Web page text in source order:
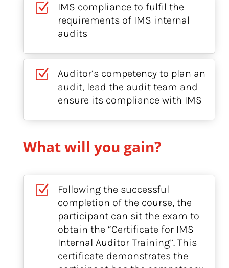
Z
IMS compliance to fulfil the
requirements of IMS internal
audits
Z
Auditor’s competency to plan an
audit, lead the audit team and
ensure its compliance with IMS
What will you gain?
Z
Following the successful
completion of the course, the
participant can sit the exam to
obtain the “Certificate for IMS
Internal Auditor Training”. This
certificate demonstrates the